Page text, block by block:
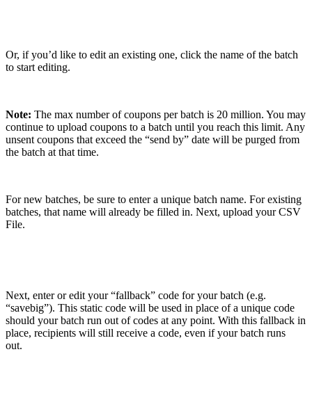
Or, if you’d like to edit an existing one, click the name of the batch
to start editing.
Note: The max number of coupons per batch is 20 million. You may
continue to upload coupons to a batch until you reach this limit. Any
unsent coupons that exceed the “send by” date will be purged from
the batch at that time.
For new batches, be sure to enter a unique batch name. For existing
batches, that name will already be filled in. Next, upload your CSV
File.
Next, enter or edit your “fallback” code for your batch (e.g.
“savebig”). This static code will be used in place of a unique code
should your batch run out of codes at any point. With this fallback in
place, recipients will still receive a code, even if your batch runs
out.